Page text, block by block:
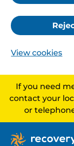
View cookies
If you need
contact your
or